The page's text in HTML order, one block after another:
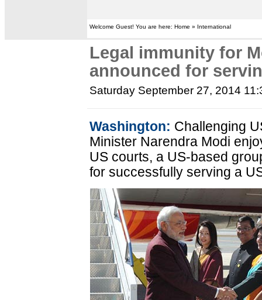
Welcome Guest! You are here: Home » International
Legal immunity for
announced for
Saturday September 27, 2014
Washington: Challenging
Minister Narendra Modi
US courts, a US-based
for successfully serving a